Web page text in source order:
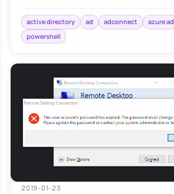
active directory ad adconnect azure ad
powershell
2019-01-23